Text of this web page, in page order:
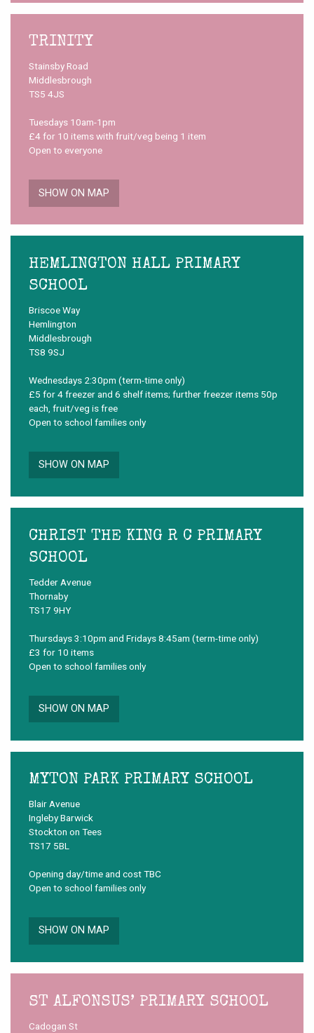
TRINITY
Stainsby Road
Middlesbrough
TS5 4JS
Tuesdays 10am-1pm
£4 for 10 items with fruit/veg being 1 item
Open to everyone
SHOW ON MAP
HEMLINGTON HALL PRIMARY
SCHOOL
Briscoe Way
Hemlington
Middlesbrough
TS8 9SJ
Wednesdays 2:30pm (term-time only)
£5 for 4 freezer and 6 shelf items; further freezer items 50p
each, fruit/veg is free
Open to school families only
SHOW ON MAP
CHRIST THE KING R C PRIMARY
SCHOOL
Tedder Avenue
Thornaby
TS17 9HY
Thursdays 3:10pm and Fridays 8:45am (term-time only)
£3 for 10 items
Open to school families only
SHOW ON MAP
MYTON PARK PRIMARY SCHOOL
Blair Avenue
Ingleby Barwick
Stockton on Tees
TS17 5BL
Opening day/time and cost TBC
Open to school families only
SHOW ON MAP
ST ALFONSUS’ PRIMARY SCHOOL
Cadogan St